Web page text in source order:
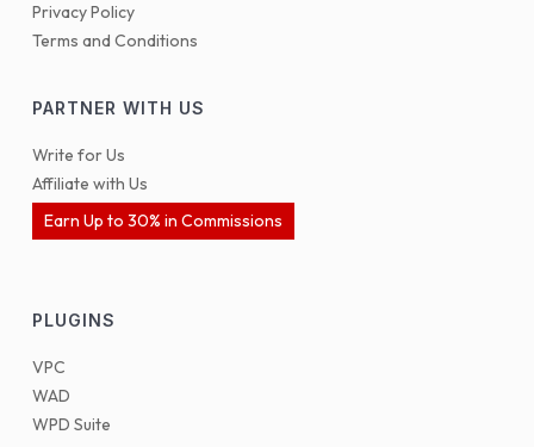
Privacy Policy
Terms and Conditions
PARTNER WITH US
Write for Us
Affiliate with Us
Earn Up to 30% in Commissions
PLUGINS
VPC
WAD
WPD Suite